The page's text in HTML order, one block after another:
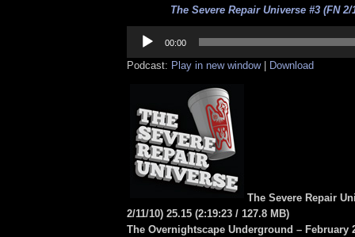
The Severe Repair Universe #3 (FN 2/
Player
00:00
Podcast: Play in new window| Download
The Severe Repair
2/11/10) 25.15 (2:19:23 / 127.8 MB)
The Overnightscape Underground – February